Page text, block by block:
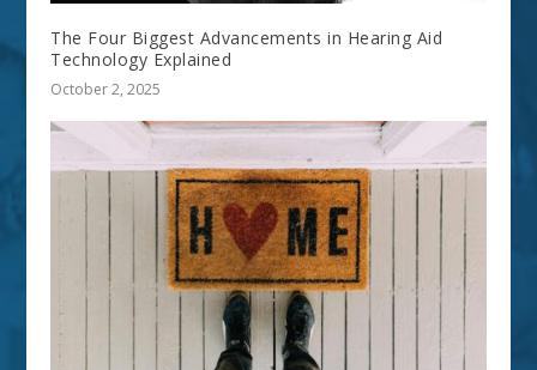
The Four Biggest Advancements in Hearing Aid
Technology Explained
October 2, 2025